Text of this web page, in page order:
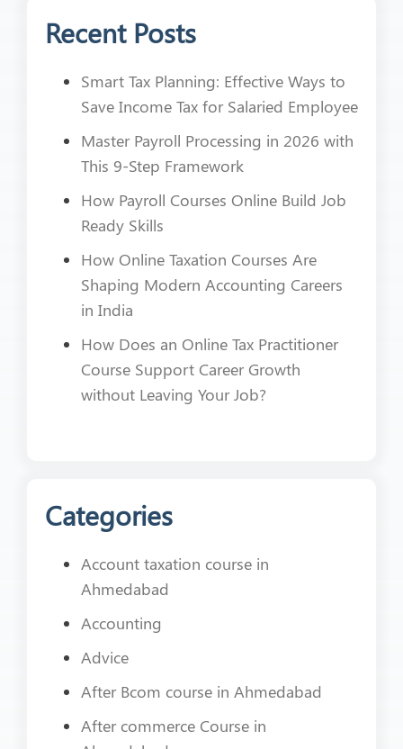
Recent Posts
Smart Tax Planning: Effective Ways to
Save Income Tax for Salaried Employee
Master Payroll Processing in 2026 with
This 9-Step Framework
How Payroll Courses Online Build Job
Ready Skills
How Online Taxation Courses Are
Shaping Modern Accounting Careers
in India
How Does an Online Tax Practitioner
Course Support Career Growth
without Leaving Your Job?
Categories
Account taxation course in
Ahmedabad
Accounting
Advice
After Bcom course in Ahmedabad
After commerce Course in